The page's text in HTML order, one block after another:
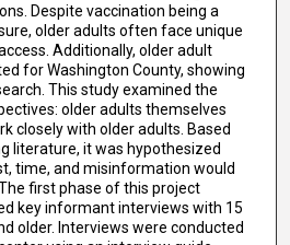
Despite vaccination being a
older adults often face unique
Additionally, older adult
for Washington County, showing
This study examined the
older adults themselves
closely with older adults. Based
literature, it was hypothesized
time, and misinformation would
first phase of this project
key informant interviews with 15
older. Interviews were conducted